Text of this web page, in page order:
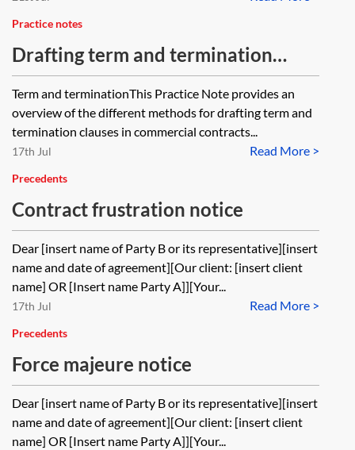
Practice notes
Drafting term and termination
clauses—commercial contracts
Term and terminationThis Practice Note provides an
overview of the different methods for drafting term and
termination clauses in commercial contracts...
Read More >
17th Jul
Precedents
Contract frustration notice
Dear [insert name of Party B or its representative][insert
name and date of agreement][Our client: [insert client
name] OR [Insert name Party A]][Your...
Read More >
17th Jul
Precedents
Force majeure notice
Dear [insert name of Party B or its representative][insert
name and date of agreement][Our client: [insert client
name] OR [Insert name Party A]][Your...